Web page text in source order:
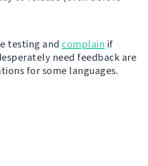
testing and complain if
need feedback are
for some languages.